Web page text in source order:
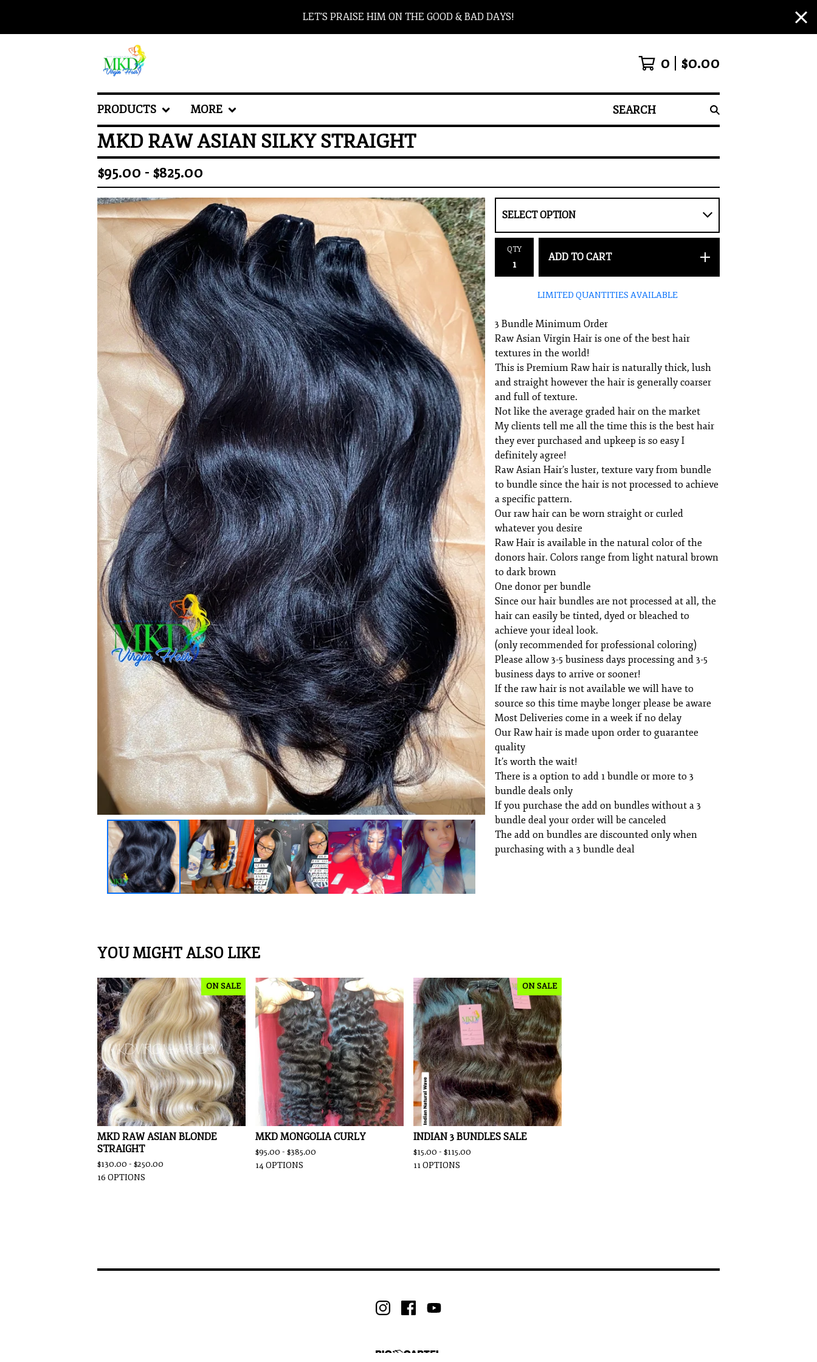
LET’S PRAISE HIM ON THE GOOD & BAD DAYS!
0 $0.00
PRODUCTS MORE SEARCH
MKD RAW ASIAN SILKY STRAIGHT
$95.00 - $825.00
QTY
ADD TO CART
LIMITED QUANTITIES AVAILABLE
3 Bundle Minimum Order
Raw Asian Virgin Hair is one of the best hair
textures in the world!
This is Premium Raw hair is naturally thick, lush
and straight however the hair is generally coarser
and full of texture.
Not like the average graded hair on the market
My clients tell me all the time this is the best hair
they ever purchased and upkeep is so easy I
definitely agree!
Raw Asian Hair’s luster, texture vary from bundle
to bundle since the hair is not processed to achieve
a specific pattern.
Our raw hair can be worn straight or curled
whatever you desire
Raw Hair is available in the natural color of the
donors hair. Colors range from light natural brown
to dark brown
One donor per bundle
Since our hair bundles are not processed at all, the
hair can easily be tinted, dyed or bleached to
achieve your ideal look.
(only recommended for professional coloring)
Please allow 3-5 business days processing and 3-5
business days to arrive or sooner!
If the raw hair is not available we will have to
source so this time maybe longer please be aware
Most Deliveries come in a week if no delay
Our Raw hair is made upon order to guarantee
quality
It’s worth the wait!
There is a option to add 1 bundle or more to 3
bundle deals only
If you purchase the add on bundles without a 3
bundle deal your order will be canceled
The add on bundles are discounted only when
purchasing with a 3 bundle deal
YOU MIGHT ALSO LIKE
ON SALE
MKD RAW ASIAN BLONDE
STRAIGHT
$130.00 - $250.00
16 OPTIONS
MKD MONGOLIA CURLY
$95.00 - $385.00
14 OPTIONS
ON SALE
INDIAN 3 BUNDLES SALE
$15.00 - $115.00
11 OPTIONS